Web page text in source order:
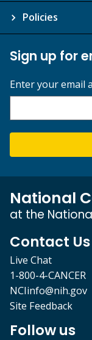
Policies
Sign up for
Enter your email
National
at the
Contact Us
Live Chat
1-800-4-CANCER
NCIinfo@nih.gov
Site Feedback
Follow us